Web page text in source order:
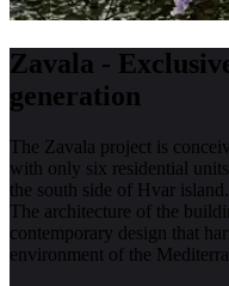
Zavala -
generation
The Zavala project is
with only six residential
the south side of Hvar island.
The architecture of the
contemporary design that
environment of the